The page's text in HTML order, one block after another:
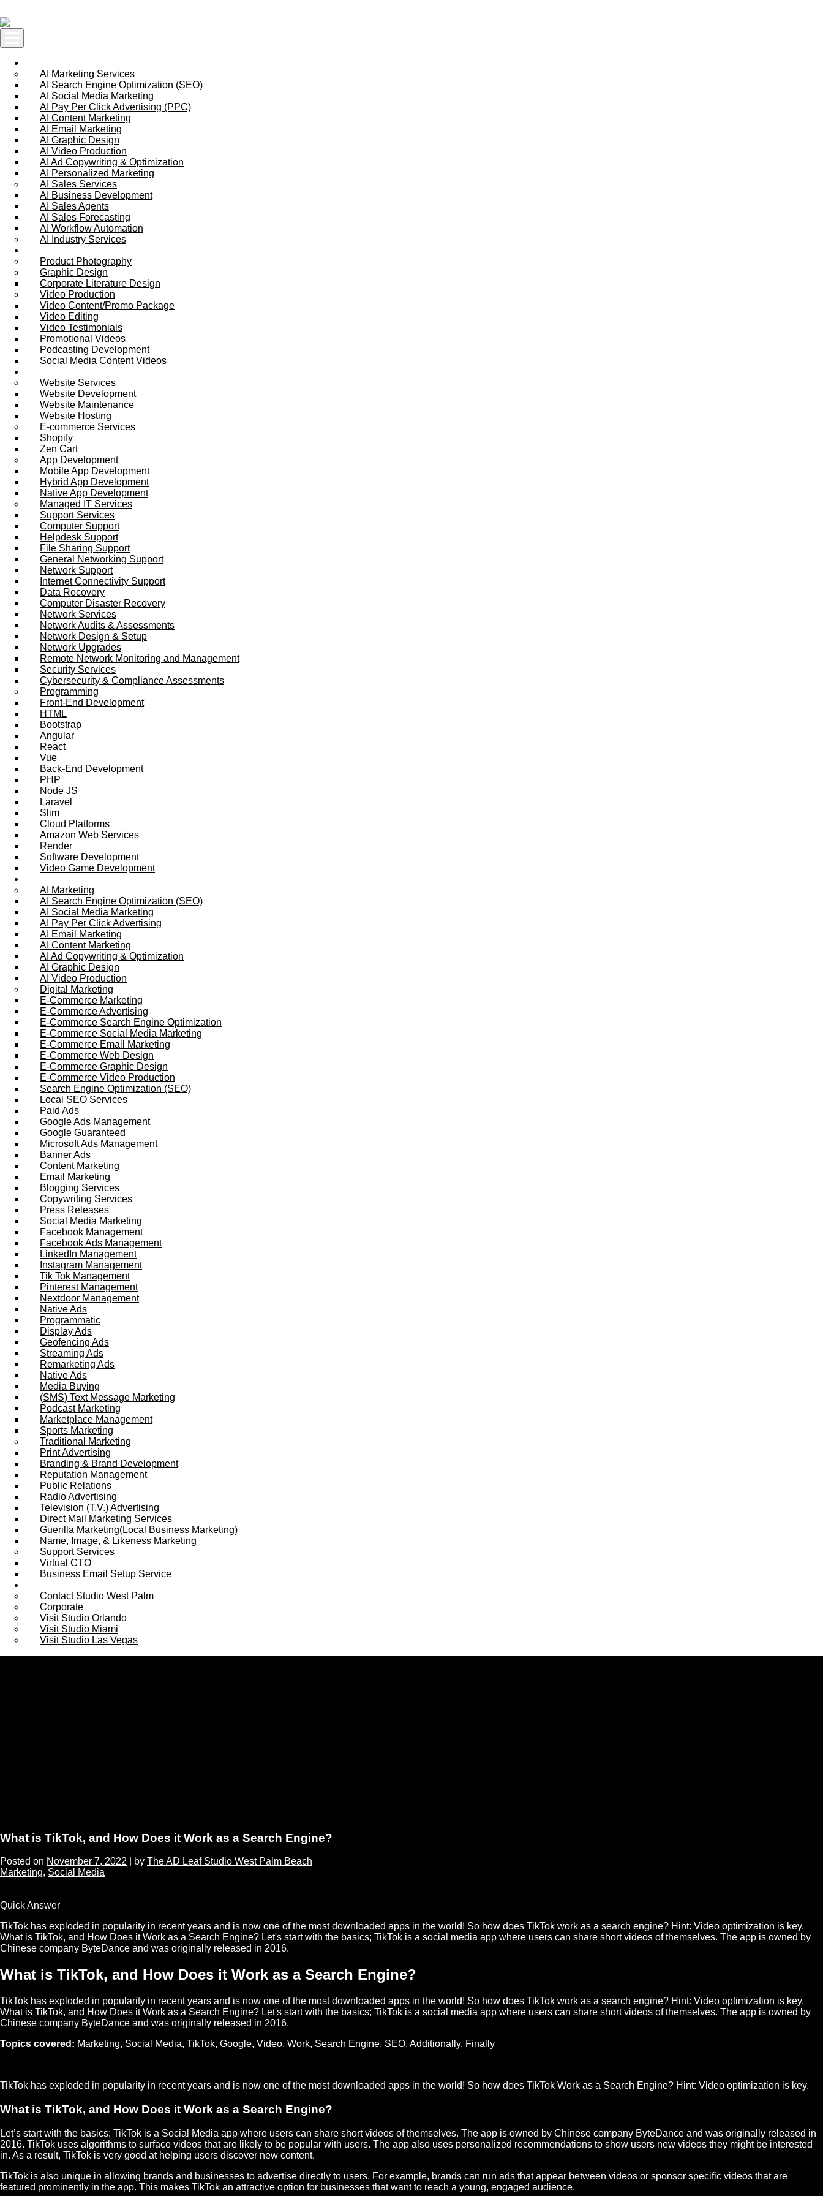
AI Marketing Services
AI Search Engine Optimization (SEO)
AI Social Media Marketing
AI Pay Per Click Advertising (PPC)
AI Content Marketing
AI Email Marketing
AI Graphic Design
AI Video Production
AI Ad Copywriting & Optimization
AI Personalized Marketing
AI Sales Services
AI Business Development
AI Sales Agents
AI Sales Forecasting
AI Workflow Automation
AI Industry Services
Product Photography
Graphic Design
Corporate Literature Design
Video Production
Video Content/Promo Package
Video Editing
Video Testimonials
Promotional Videos
Podcasting Development
Social Media Content Videos
Website Services
Website Development
Website Maintenance
Website Hosting
E-commerce Services
Shopify
Zen Cart
App Development
Mobile App Development
Hybrid App Development
Native App Development
Managed IT Services
Support Services
Computer Support
Helpdesk Support
File Sharing Support
General Networking Support
Network Support
Internet Connectivity Support
Data Recovery
Computer Disaster Recovery
Network Services
Network Audits & Assessments
Network Design & Setup
Network Upgrades
Remote Network Monitoring and Management
Security Services
Cybersecurity & Compliance Assessments
Programming
Front-End Development
HTML
Bootstrap
Angular
React
Vue
Back-End Development
PHP
Node JS
Laravel
Slim
Cloud Platforms
Amazon Web Services
Render
Software Development
Video Game Development
AI Marketing
AI Search Engine Optimization (SEO)
AI Social Media Marketing
AI Pay Per Click Advertising
AI Email Marketing
AI Content Marketing
AI Ad Copywriting & Optimization
AI Graphic Design
AI Video Production
Digital Marketing
E-Commerce Marketing
E-Commerce Advertising
E-Commerce Search Engine Optimization
E-Commerce Social Media Marketing
E-Commerce Email Marketing
E-Commerce Web Design
E-Commerce Graphic Design
E-Commerce Video Production
Search Engine Optimization (SEO)
Local SEO Services
Paid Ads
Google Ads Management
Google Guaranteed
Microsoft Ads Management
Banner Ads
Content Marketing
Email Marketing
Blogging Services
Copywriting Services
Press Releases
Social Media Marketing
Facebook Management
Facebook Ads Management
LinkedIn Management
Instagram Management
Tik Tok Management
Pinterest Management
Nextdoor Management
Native Ads
Programmatic
Display Ads
Geofencing Ads
Streaming Ads
Remarketing Ads
Native Ads
Media Buying
(SMS) Text Message Marketing
Podcast Marketing
Marketplace Management
Sports Marketing
Traditional Marketing
Print Advertising
Branding & Brand Development
Reputation Management
Public Relations
Radio Advertising
Television (T.V.) Advertising
Direct Mail Marketing Services
Guerilla Marketing(Local Business Marketing)
Name, Image, & Likeness Marketing
Support Services
Virtual CTO
Business Email Setup Service
Contact Studio West Palm
Corporate
Visit Studio Orlando
Visit Studio Miami
Visit Studio Las Vegas
What is TikTok, and How Does it Work as a Search Engine?
Posted on November 7, 2022 by The AD Leaf Studio West Palm Beach
Marketing, Social Media
Quick Answer
TikTok has exploded in popularity in recent years and is now one of the most downloaded apps in the world! So how does TikTok work as a search engine? Hint: Video optimization is key.
What is TikTok, and How Does it Work as a Search Engine? Let's start with the basics; TikTok is a social media app where users can share short videos of themselves. The app is owned by
Chinese company ByteDance and was originally released in 2016.
What is TikTok, and How Does it Work as a Search Engine?
TikTok has exploded in popularity in recent years and is now one of the most downloaded apps in the world! So how does TikTok work as a search engine? Hint: Video optimization is key.
What is TikTok, and How Does it Work as a Search Engine? Let's start with the basics; TikTok is a social media app where users can share short videos of themselves. The app is owned by
Chinese company ByteDance and was originally released in 2016.
Topics covered: Marketing, Social Media, TikTok, Google, Video, Work, Search Engine, SEO, Additionally, Finally
TikTok has exploded in popularity in recent years and is now one of the most downloaded apps in the world! So how does TikTok Work as a Search Engine? Hint: Video optimization is key.
What is TikTok, and How Does it Work as a Search Engine?
Let’s start with the basics; TikTok is a Social Media app where users can share short videos of themselves. The app is owned by Chinese company ByteDance and was originally released in
2016. TikTok uses algorithms to surface videos that are likely to be popular with users. The app also uses personalized recommendations to show users new videos they might be interested
in. As a result, TikTok is very good at helping users discover new content.
TikTok is also unique in allowing brands and businesses to advertise directly to users. For example, brands can run ads that appear between videos or sponsor specific videos that are
featured prominently in the app. This makes TikTok an attractive option for businesses that want to reach a young, engaged audience.